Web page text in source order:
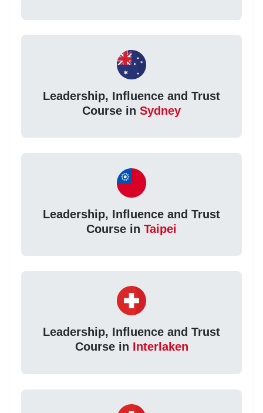
Leadership, Influence and Trust
Course in Sydney
Leadership, Influence and Trust
Course in Taipei
Leadership, Influence and Trust
Course in Interlaken